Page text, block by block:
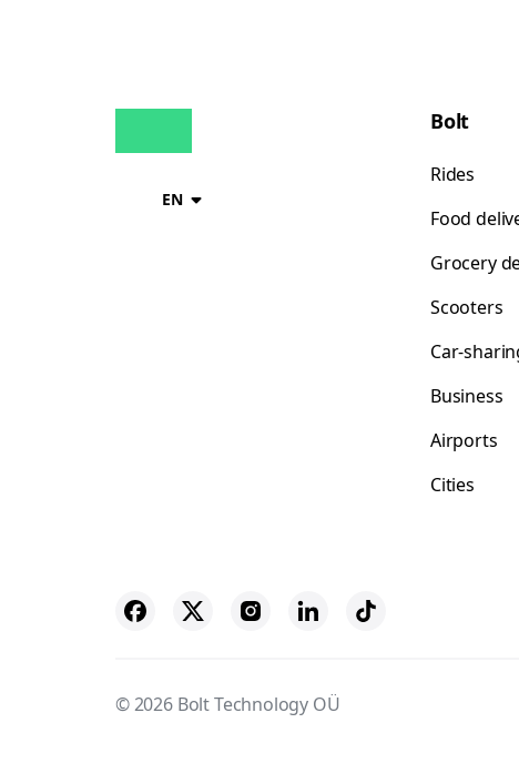
EN
Bolt
Rides
Food
Grocery
Scooters
Car-
Business
Airports
Cities
© 2026 Bolt Technology OÜ